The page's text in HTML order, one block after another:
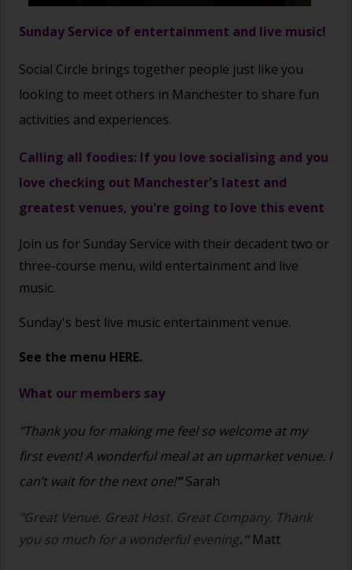
Sunday Service of entertainment and live music!
Social Circle brings together people just like you
looking to meet others in Manchester to share fun
activities and experiences.
Calling all foodies: If you love socialising and you
love checking out Manchester's latest and
greatest venues, you're going to love this event
Join us for Sunday Service with their decadent two or
three-course menu, wild entertainment and live
music.
Sunday's best live music entertainment venue.
See the menu HERE.
What our members say
"Thank you for making me feel so welcome at my
first event! A wonderful meal at an upmarket venue. I
can’t wait for the next one!"Sarah
"Great Venue. Great Host. Great Company. Thank
you so much for a wonderful evening." Matt